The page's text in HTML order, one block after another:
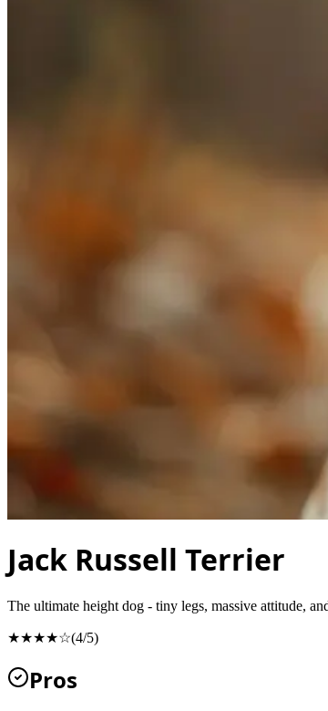
Jack Russell Terrier
The ultimate height dog - tiny legs, massive attitude,
★★★★☆(4/5)
Pros